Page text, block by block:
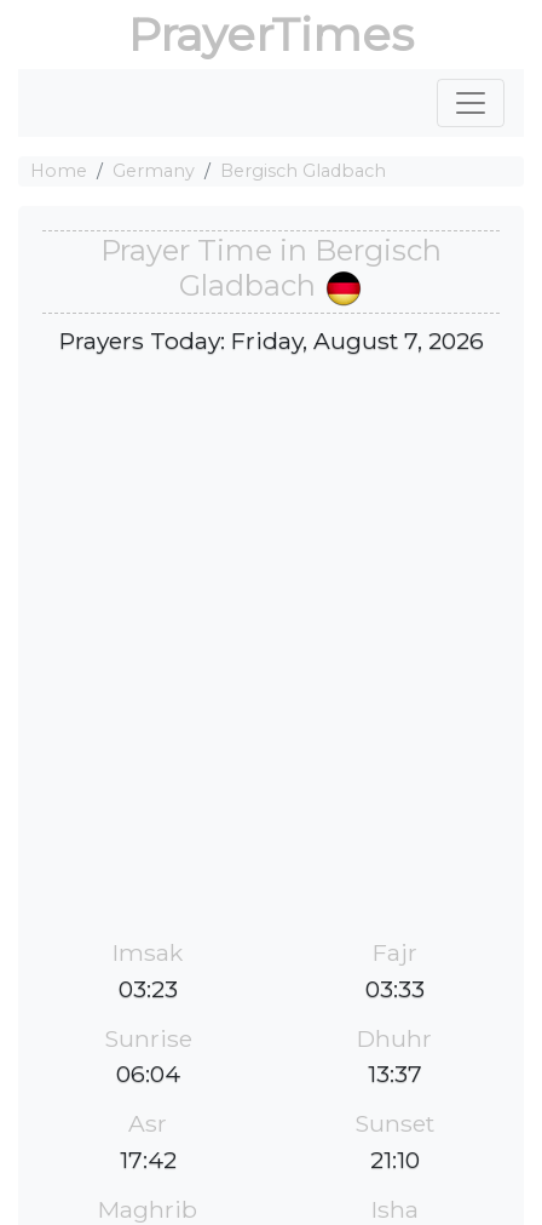
PrayerTimes
Home Germany Bergisch Gladbach
Prayer Time in Bergisch
Gladbach
Prayers Today: Friday, August 7, 2026
Imsak
03:23
Fajr
03:33
Sunrise
06:04
Dhuhr
13:37
Asr
17:42
Sunset
21:10
Maghrib
Isha